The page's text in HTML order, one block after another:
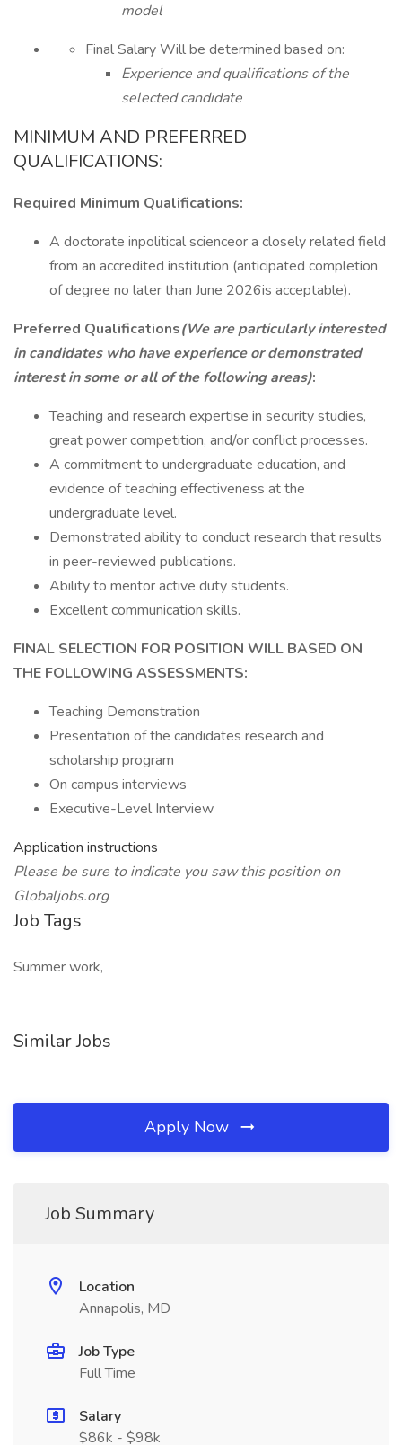
model
Final Salary Will be determined based on:
Experience and qualifications of the
selected candidate
MINIMUM AND PREFERRED
QUALIFICATIONS:
Required Minimum Qualifications:
A doctorate inpolitical scienceor a closely related field
from an accredited institution (anticipated completion
of degree no later than June 2026is acceptable).
Preferred Qualifications(We are particularly interested
in candidates who have experience or demonstrated
interest in some or all of the following areas):
Teaching and research expertise in security studies,
great power competition, and/or conflict processes.
A commitment to undergraduate education, and
evidence of teaching effectiveness at the
undergraduate level.
Demonstrated ability to conduct research that results
in peer-reviewed publications.
Ability to mentor active duty students.
Excellent communication skills.
FINAL SELECTION FOR POSITION WILL BASED ON
THE FOLLOWING ASSESSMENTS:
Teaching Demonstration
Presentation of the candidates research and
scholarship program
On campus interviews
Executive-Level Interview
Application instructions
Please be sure to indicate you saw this position on
Globaljobs.org
Job Tags
Summer work,
Similar Jobs
Apply Now
Job Summary
Location
Annapolis, MD
Job Type
Full Time
Salary
$86k - $98k